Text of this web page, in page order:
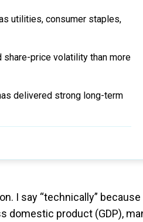
utilities, consumer staples,
price volatility than more
delivered strong long-term
I say “technically” because
domestic product (GDP),